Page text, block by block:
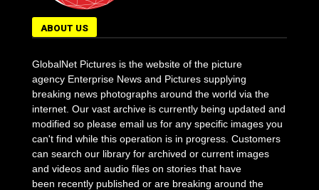
ABOUT US
GlobalNet Pictures is the website of the picture
agency Enterprise News and Pictures supplying
breaking news photographs around the world via the
internet. Our vast archive is currently being updated and
modified so please email us for any specific images you
can't find while this operation is in progress. Customers
can search our library for archived or current images
and videos and audio files on stories that have
been recently published or are breaking around the